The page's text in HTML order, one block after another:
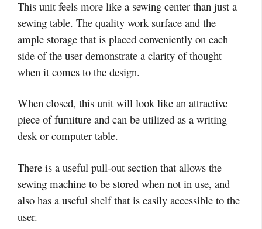
This unit feels more like a sewing center than just a
sewing table. The quality work surface and the
ample storage that is placed conveniently on each
side of the user demonstrate a clarity of thought
when it comes to the design.
When closed, this unit will look like an attractive
piece of furniture and can be utilized as a writing
desk or computer table.
There is a useful pull-out section that allows the
sewing machine to be stored when not in use, and
also has a useful shelf that is easily accessible to the
user.